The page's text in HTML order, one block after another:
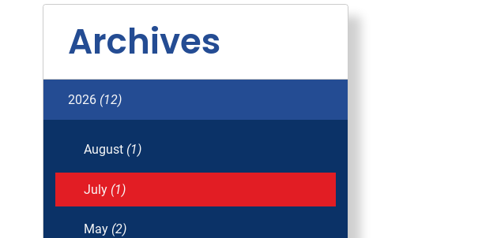
Archives
2026 (12)
August (1)
July (1)
May (2)